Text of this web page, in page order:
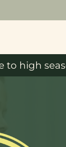
to high